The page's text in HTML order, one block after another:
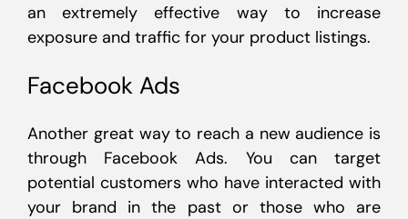
an extremely effective way to increase
exposure and traffic for your product listings.
Facebook Ads
Another great way to reach a new audience is
through Facebook Ads. You can target
potential customers who have interacted with
your brand in the past or those who are